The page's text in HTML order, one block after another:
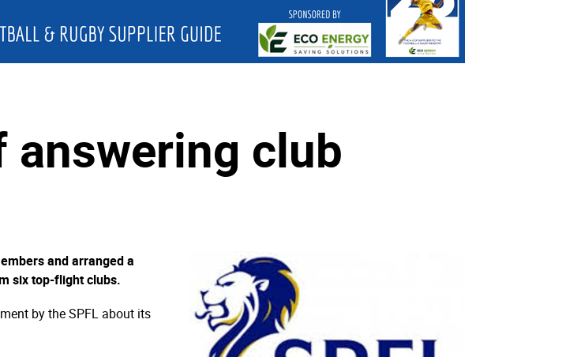
answering club
and arranged a
six top-flight clubs.
by the SPFL about its